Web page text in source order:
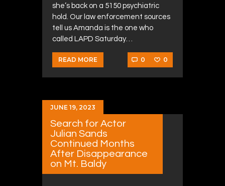
she’s back on a 5150 psychiatric
hold. Our law enforcement sources
tell us Amanda is the one who
called LAPD Saturday…
READ MORE 0 0
JUNE 19, 2023
Search for Actor
Julian Sands
Continued Months
After Disappearance
on Mt. Baldy